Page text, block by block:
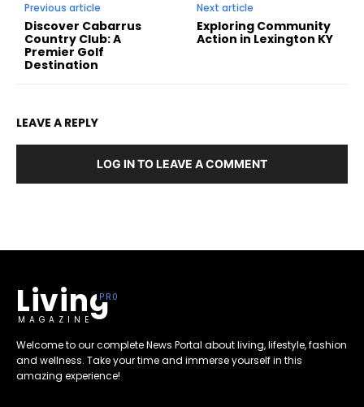
Previous article
Discover Cabarrus
Country Club: A
Premier Golf
Destination
Next article
Exploring Community
Action in Lexington KY
LEAVE A REPLY
LOG IN TO LEAVE A COMMENT
Living
MAGAZINE
Welcome to our complete News Portal about living, lifestyle, fashion
and wellness. Take your time and immerse yourself in this
amazing experience!